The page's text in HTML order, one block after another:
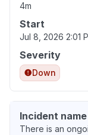
4m
Start
Jul 8, 2026 2:01
Severity
Down
Incident name
There is an